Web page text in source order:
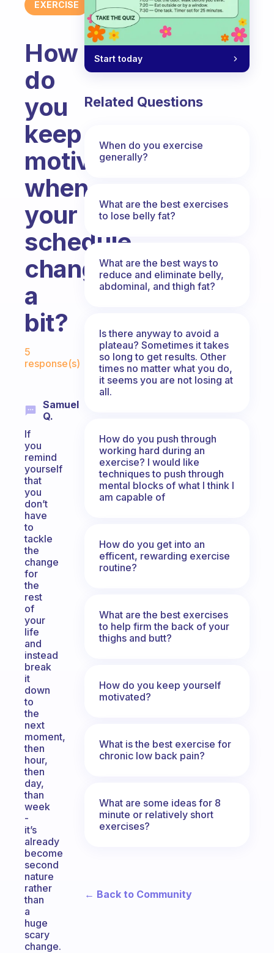
EXERCISE
How
do
you
keep
motivated
when
your
schedule
changes
a
bit?
Fabulous Community
5
response(s)
Samuel
Q.
If
you
remind
yourself
that
you
don’t
have
to
tackle
the
change
for
the
rest
of
your
life
and
instead
break
it
down
to
the
next
moment,
then
hour,
then
day,
than
week
-
it’s
already
become
second
nature
rather
than
a
huge
scary
change.
Start today
Related Questions
When do you exercise
generally?
What are the best exercises
to lose belly fat?
What are the best ways to
reduce and eliminate belly,
abdominal, and thigh fat?
Is there anyway to avoid a
plateau? Sometimes it takes
so long to get results. Other
times no matter what you do,
it seems you are not losing at
all.
How do you push through
working hard during an
exercise? I would like
techniques to push through
mental blocks of what I think I
am capable of
How do you get into an
efficent, rewarding exercise
routine?
What are the best exercises
to help firm the back of your
thighs and butt?
How do you keep yourself
motivated?
What is the best exercise for
chronic low back pain?
What are some ideas for 8
minute or relatively short
exercises?
← Back to Community